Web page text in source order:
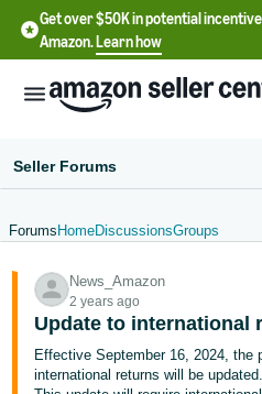
Get over $50K in potential
Amazon.Learn how
- US
中
文
Seller Forums
Forums HomeDiscussionsGroups
News_Amazon
2 years ago
Update to international
Effective September 16, 2024, the
international returns will be updated.